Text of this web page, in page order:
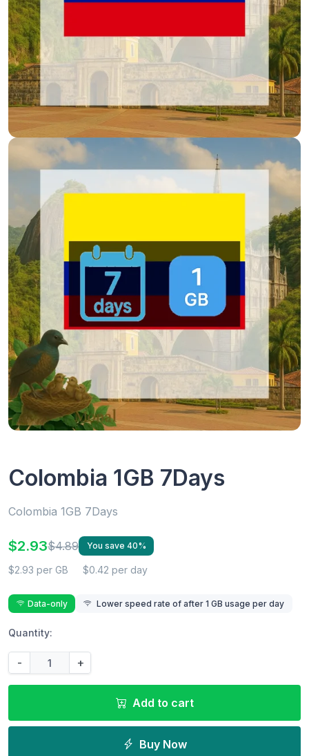
Colombia 1GB 7Days
Colombia 1GB 7Days
$2.93$4.89 You save 40%
$2.93 per GB $0.42 per day
Data-only Lower speed rate of after 1 GB usage per day
Quantity:
- +
Add to cart
Buy Now